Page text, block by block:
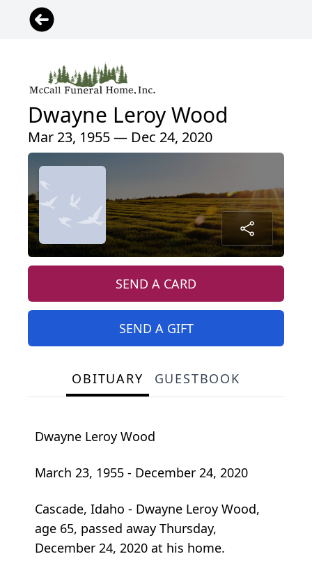
Dwayne Leroy Wood
Mar 23, 1955 — Dec 24, 2020
SEND A CARD
SEND A GIFT
OBITUARY GUESTBOOK
Dwayne Leroy Wood
March 23, 1955 - December 24, 2020
Cascade, Idaho - Dwayne Leroy Wood,
age 65, passed away Thursday,
December 24, 2020 at his home.